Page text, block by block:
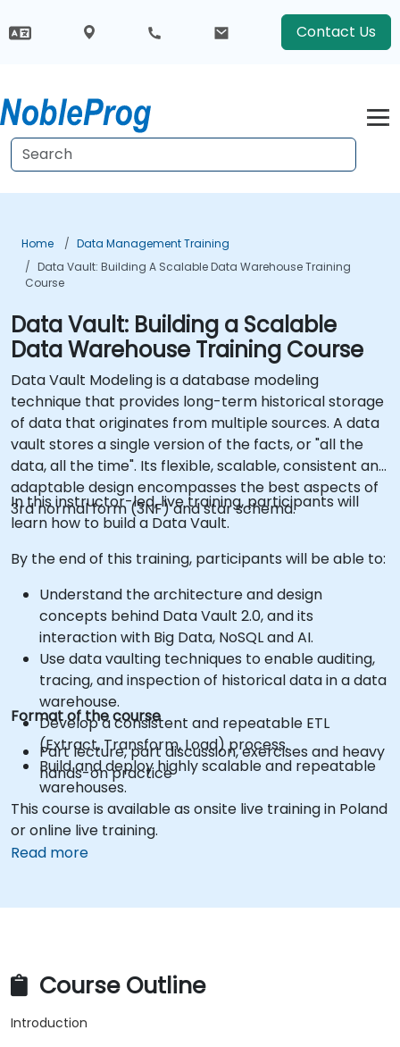
Contact Us
Home
Data Management Training
Data Vault: Building A Scalable Data Warehouse Training
Course
Data Vault: Building a Scalable
Data Warehouse Training Course
Data Vault Modeling is a database modeling
technique that provides long-term historical storage
of data that originates from multiple sources. A data
vault stores a single version of the facts, or "all the
data, all the time". Its flexible, scalable, consistent and
adaptable design encompasses the best aspects of
3rd normal form (3NF) and star schema.
In this instructor-led, live training, participants will
learn how to build a Data Vault.
By the end of this training, participants will be able to:
Understand the architecture and design
concepts behind Data Vault 2.0, and its
interaction with Big Data, NoSQL and AI.
Use data vaulting techniques to enable auditing,
tracing, and inspection of historical data in a data
warehouse.
Develop a consistent and repeatable ETL
(Extract, Transform, Load) process.
Build and deploy highly scalable and repeatable
warehouses.
Format of the course
Part lecture, part discussion, exercises and heavy
hands-on practice
This course is available as onsite live training in Poland
or online live training.
Read more
Course Outline
Introduction